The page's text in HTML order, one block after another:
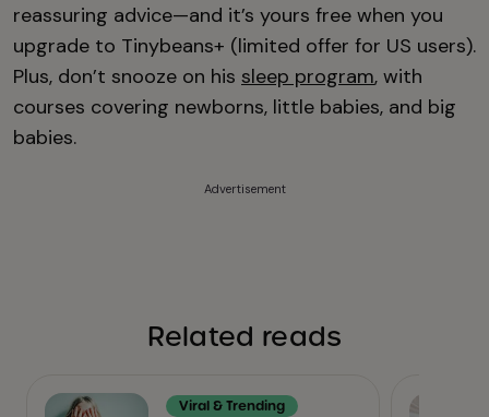
reassuring advice—and it’s yours free when you
upgrade to Tinybeans+ (limited offer for US users).
Plus, don’t snooze on his sleep program, with
courses covering newborns, little babies, and big
babies.
Advertisement
Related reads
Viral & Trending